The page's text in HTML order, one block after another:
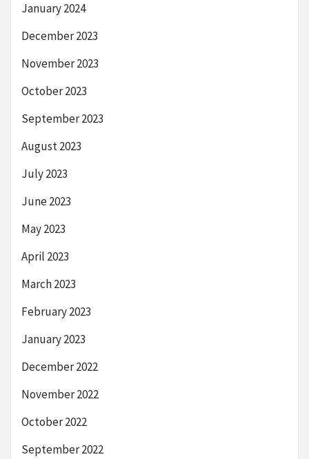
January 2024
December 2023
November 2023
October 2023
September 2023
August 2023
July 2023
June 2023
May 2023
April 2023
March 2023
February 2023
January 2023
December 2022
November 2022
October 2022
September 2022